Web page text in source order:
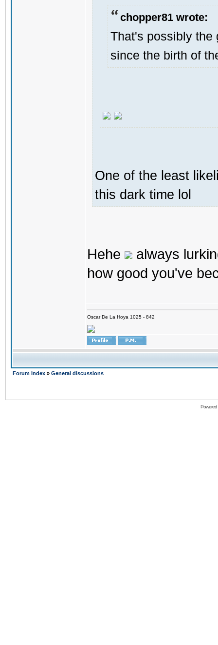
chopper81 wrote:
That's possibly the
since the birth of
One of the least
this dark time lol
Hehe
always
how good you've
Oscar De La Hoya 1025 - 842
Forum Index » General discussions